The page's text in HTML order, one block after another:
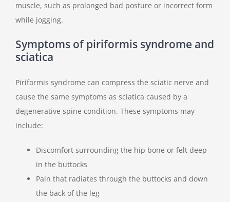
muscle, such as prolonged bad posture or incorrect form
while jogging.
Symptoms of piriformis syndrome and
sciatica
Piriformis syndrome can compress the sciatic nerve and
cause the same symptoms as sciatica caused by a
degenerative spine condition. These symptoms may
include:
Discomfort surrounding the hip bone or felt deep
in the buttocks
Pain that radiates through the buttocks and down
the back of the leg